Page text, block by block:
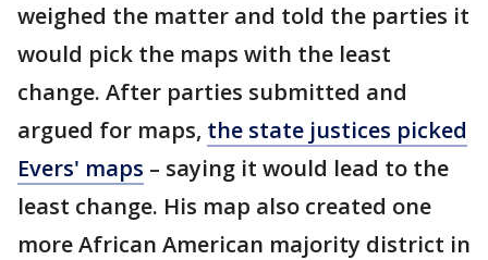
weighed the matter and told the parties it
would pick the maps with the least
change. After parties submitted and
argued for maps, the state justices picked
Evers' maps – saying it would lead to the
least change. His map also created one
more African American majority district in